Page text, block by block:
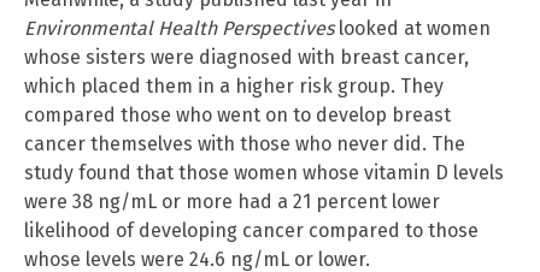
Environmental Health Perspectiveslooked at women
whose sisters were diagnosed with breast cancer,
which placed them in a higher risk group. They
compared those who went on to develop breast
cancer themselves with those who never did. The
study found that those women whose vitamin D levels
were 38 ng/mL or more had a 21 percent lower
likelihood of developing cancer compared to those
whose levels were 24.6 ng/mL or lower.